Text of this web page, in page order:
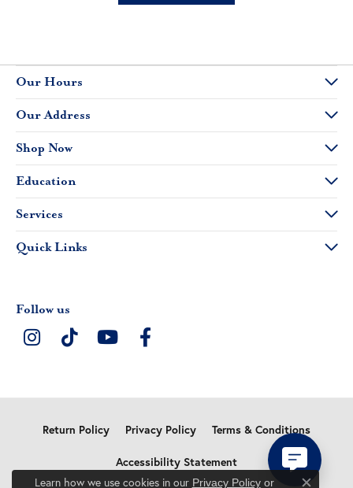
Our Hours
Our Address
Shop Now
Education
Services
Quick Links
Follow us
Return Policy Privacy Policy Terms & Conditions
Accessibility Statement
Learn how we use cookies in our Privacy Policyor